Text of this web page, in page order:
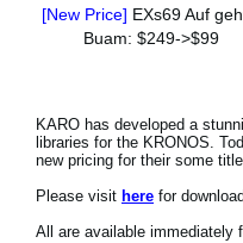
[New Price] EXs69 Auf
Buam: $249->$99
KARO has developed a
libraries for the KRONOS.
new pricing for their some
Please visit here for
All are available immediately